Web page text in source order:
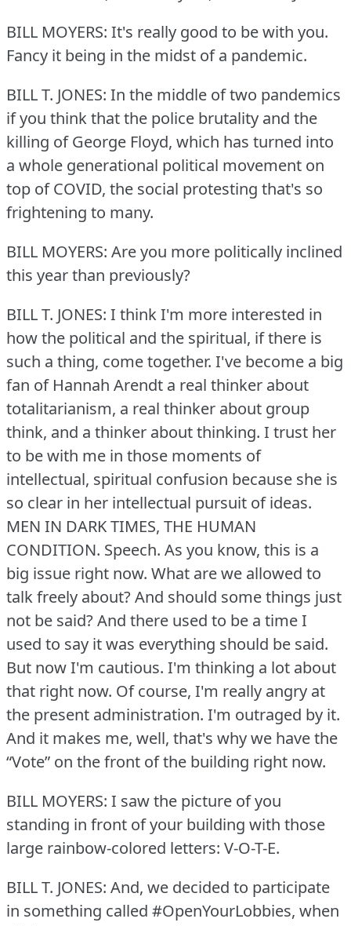
BILL MOYERS: It's really good to be with you.
Fancy it being in the midst of a pandemic.
BILL T. JONES: In the middle of two pandemics
if you think that the police brutality and the
killing of George Floyd, which has turned into
a whole generational political movement on
top of COVID, the social protesting that's so
frightening to many.
BILL MOYERS: Are you more politically inclined
this year than previously?
BILL T. JONES: I think I'm more interested in
how the political and the spiritual, if there is
such a thing, come together. I've become a big
fan of Hannah Arendt a real thinker about
totalitarianism, a real thinker about group
think, and a thinker about thinking. I trust her
to be with me in those moments of
intellectual, spiritual confusion because she is
so clear in her intellectual pursuit of ideas.
MEN IN DARK TIMES, THE HUMAN
CONDITION. Speech. As you know, this is a
big issue right now. What are we allowed to
talk freely about?And should some things just
not be said?And there used to be a time I
used to say it was everything should be said.
But now I'm cautious. I'm thinking a lot about
that right now. Of course, I'm really angry at
the present administration. I'm outraged by it.
And it makes me, well, that's why we have the
“Vote” on the front of the building right now.
BILL MOYERS: I saw the picture of you
standing in front of your building with those
large rainbow-colored letters: V-O-T-E.
BILL T. JONES: And, we decided to participate
in something called #OpenYourLobbies, when